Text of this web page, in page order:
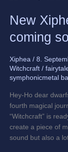
New
coming
Xiphea / 8.
Witchcraft /
symphonicmetal
Hey-Ho dear
fourth magical
“Witchcraft” is
create a piece of
sound but also a
album
coming